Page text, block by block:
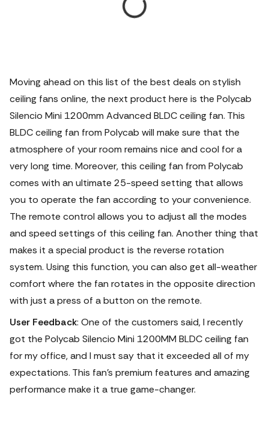
Moving ahead on this list of the best deals on stylish
ceiling fans online, the next product here is the Polycab
Silencio Mini 1200mm Advanced BLDC ceiling fan. This
BLDC ceiling fan from Polycab will make sure that the
atmosphere of your room remains nice and cool for a
very long time. Moreover, this ceiling fan from Polycab
comes with an ultimate 25-speed setting that allows
you to operate the fan according to your convenience.
The remote control allows you to adjust all the modes
and speed settings of this ceiling fan. Another thing that
makes it a special product is the reverse rotation
system. Using this function, you can also get all-weather
comfort where the fan rotates in the opposite direction
with just a press of a button on the remote.
User Feedback: One of the customers said, I recently
got the Polycab Silencio Mini 1200MM BLDC ceiling fan
for my office, and I must say that it exceeded all of my
expectations. This fan's premium features and amazing
performance make it a true game-changer.